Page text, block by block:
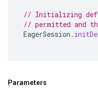
// Initializing
// permitted and
EagerSession .
Parameters